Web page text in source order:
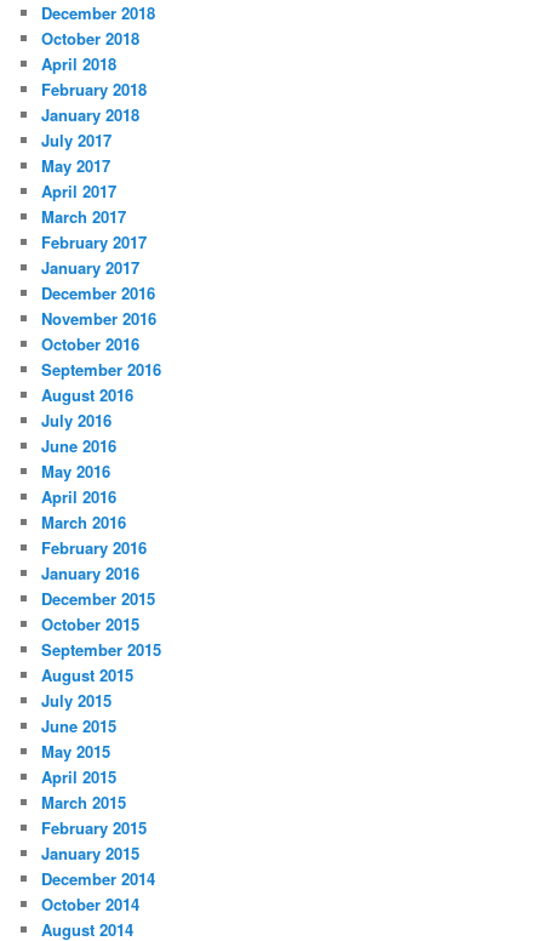
December 2018
October 2018
April 2018
February 2018
January 2018
July 2017
May 2017
April 2017
March 2017
February 2017
January 2017
December 2016
November 2016
October 2016
September 2016
August 2016
July 2016
June 2016
May 2016
April 2016
March 2016
February 2016
January 2016
December 2015
October 2015
September 2015
August 2015
July 2015
June 2015
May 2015
April 2015
March 2015
February 2015
January 2015
December 2014
October 2014
August 2014